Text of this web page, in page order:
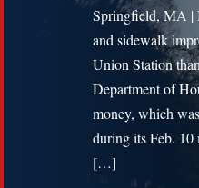
Springfield, MA |
and sidewalk
Union Station
Department of
money, which
during its Feb.
[…]